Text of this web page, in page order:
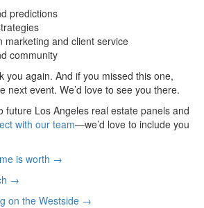
predictions
marketing and client service
community
again. And if you missed this one,
next event. We’d love to see you there.
future Los Angeles real estate panels and
with our team—we’d love to include you
is worth →
→
on the Westside →